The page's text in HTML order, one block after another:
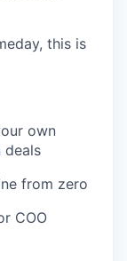
this is
own
deals
from zero
COO